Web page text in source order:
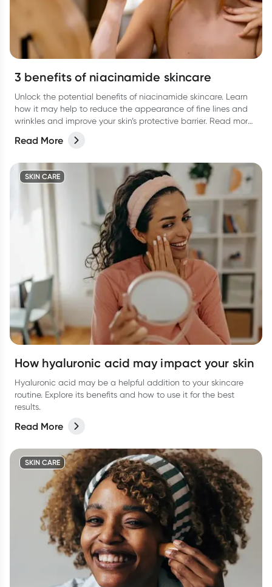
3 benefits of niacinamide skincare
Unlock the potential benefits of niacinamide skincare. Learn
how it may help to reduce the appearance of fine lines and
wrinkles and improve your skin’s protective barrier. Read more
Read More
SKIN CARE
How hyaluronic acid may impact your skin
Hyaluronic acid may be a helpful addition to your skincare
routine. Explore its benefits and how to use it for the best
results.
Read More
SKIN CARE